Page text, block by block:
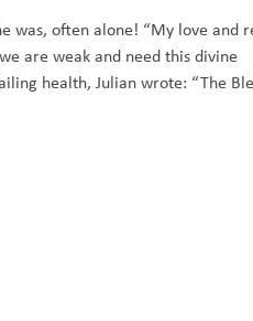
was, often alone! “My love and
are weak and need this divine
health, Julian wrote: “The